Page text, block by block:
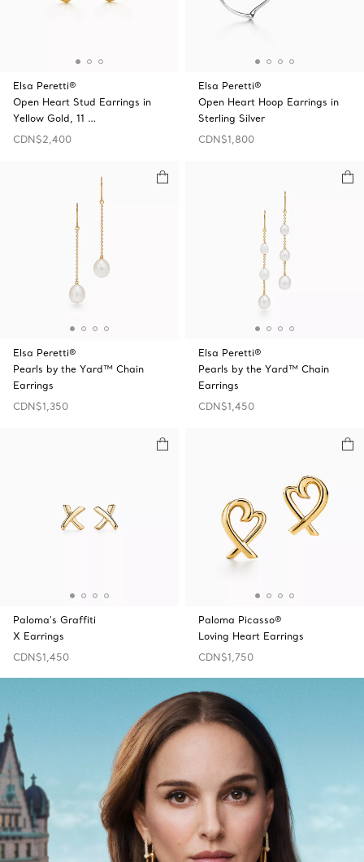
Elsa Peretti®
Open Heart Stud Earrings in
Yellow Gold, 11 …
CDN$2,400
Elsa Peretti®
Open Heart Hoop Earrings in
Sterling Silver
CDN$1,800
Elsa Peretti®
Pearls by the Yard™ Chain
Earrings
CDN$1,350
Elsa Peretti®
Pearls by the Yard™ Chain
Earrings
CDN$1,450
Paloma's Graffiti
X Earrings
CDN$1,450
Paloma Picasso®
Loving Heart Earrings
CDN$1,750